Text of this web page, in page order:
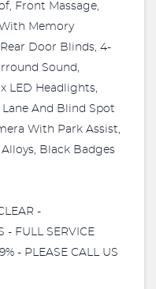
Front Massage,
Memory
Door Blinds, 4-
Sound,
LED Headlights,
And Blind Spot
With Park Assist,
Black Badges
-
- FULL SERVICE
- PLEASE CALL US